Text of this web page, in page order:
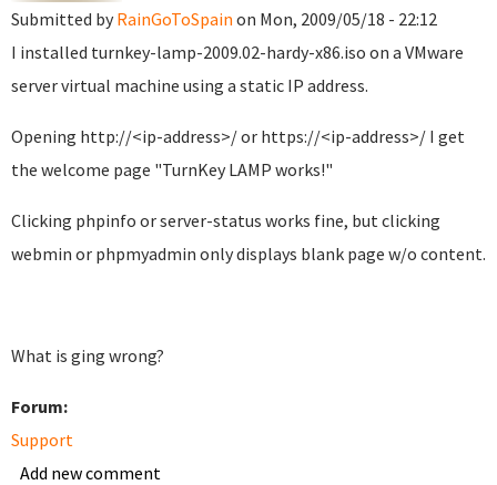
Submitted by RainGoToSpain on Mon, 2009/05/18 - 22:12
I installed turnkey-lamp-2009.02-hardy-x86.iso on a VMware
server virtual machine using a static IP address.
Opening http://<ip-address>/ or https://<ip-address>/ I get
the welcome page "TurnKey LAMP works!"
Clicking phpinfo or server-status works fine, but clicking
webmin or phpmyadmin only displays blank page w/o content.
What is ging wrong?
Forum:
Support
Add new comment